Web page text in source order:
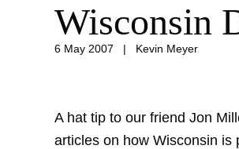
Wisconsin
6 May 2007 | Kevin Meyer
A hat tip to our friend Jon
articles on how Wisconsin is